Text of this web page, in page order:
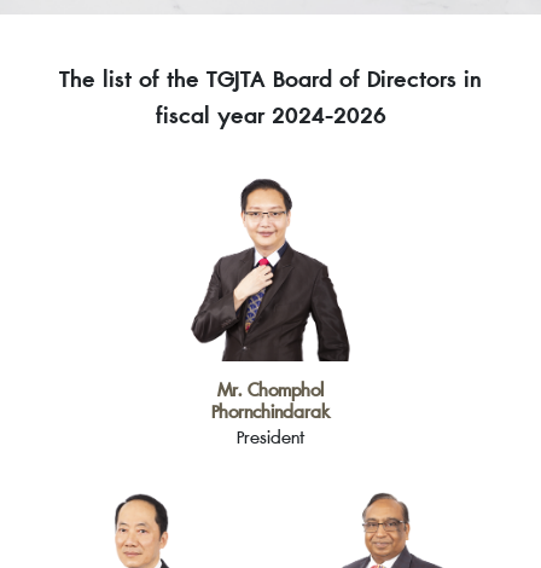
The list of the TGJTA Board of Directors in
fiscal year 2024-2026
Mr. Chomphol
Phornchindarak
President